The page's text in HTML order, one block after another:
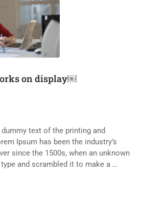
on display￼
text of the printing and
Ipsum has been the industry’s
since the 1500s, when an unknown
and scrambled it to make a …